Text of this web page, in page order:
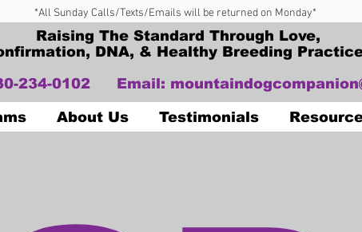
*All Sunday Calls/Texts/Emails will be returned on Monday*
Raising The Standard Through Love,
DNA, & Healthy Breeding
234-0102
Email:
About Us Testimonials